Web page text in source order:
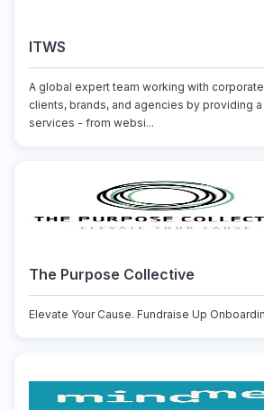
ITWS
A global expert team working with
clients, brands, and agencies by providing
services - from websi...
The Purpose Collective
Elevate Your Cause. Fundraise Up